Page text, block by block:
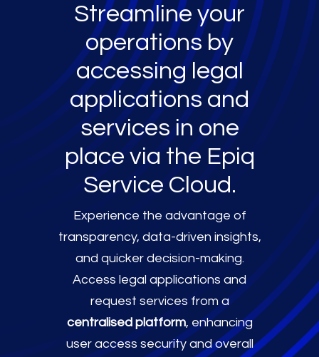
Streamline your
operations by
accessing legal
applications and
services in one
place via the Epiq
Service Cloud.
Experience the advantage of
transparency, data-driven insights,
and quicker decision-making.
Access legal applications and
request services from a
centralised platform, enhancing
user access security and overall